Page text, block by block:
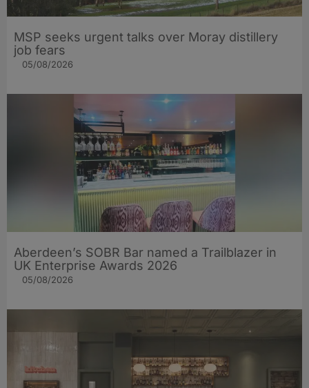
MSP seeks urgent talks over Moray distillery
job fears
05/08/2026
Aberdeen’s SOBR Bar named a Trailblazer in
UK Enterprise Awards 2026
05/08/2026